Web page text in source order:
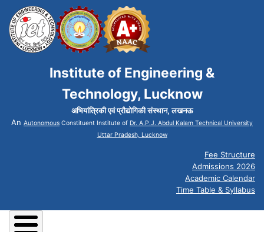
Institute of Engineering &
Technology, Lucknow
अभियांत्रिकी एवं प्रौद्योगिकी संस्थान, लखनऊ
An Autonomous Constituent Institute of Dr. A.P.J. Abdul Kalam Technical University
Uttar Pradesh, Lucknow
Fee Structure
Admissions 2026
Academic Calendar
Time Table & Syllabus